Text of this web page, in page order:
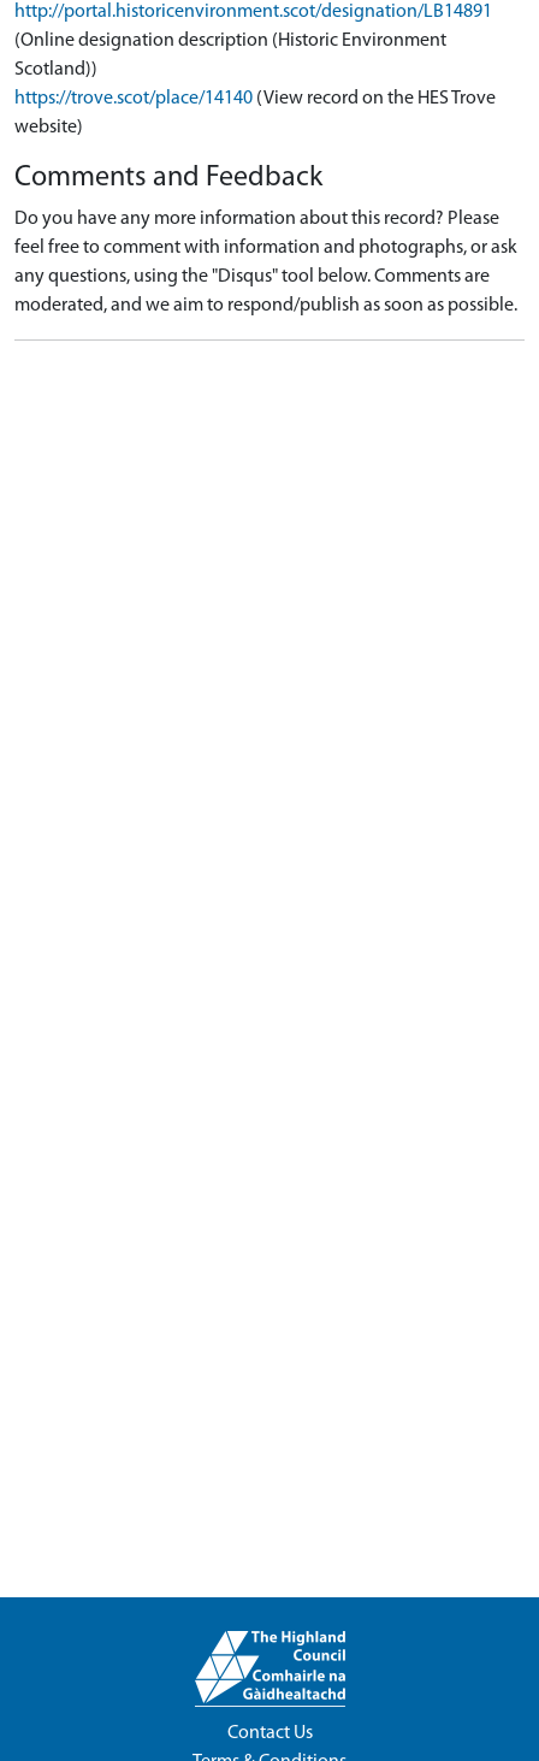
http://portal.historicenvironment.scot/designation/LB14891
(Online designation description (Historic Environment
Scotland))
https://trove.scot/place/14140 (View record on the HES Trove
website)
Comments and Feedback
Do you have any more information about this record? Please
feel free to comment with information and photographs, or ask
any questions, using the "Disqus" tool below. Comments are
moderated, and we aim to respond/publish as soon as possible.
Contact Us